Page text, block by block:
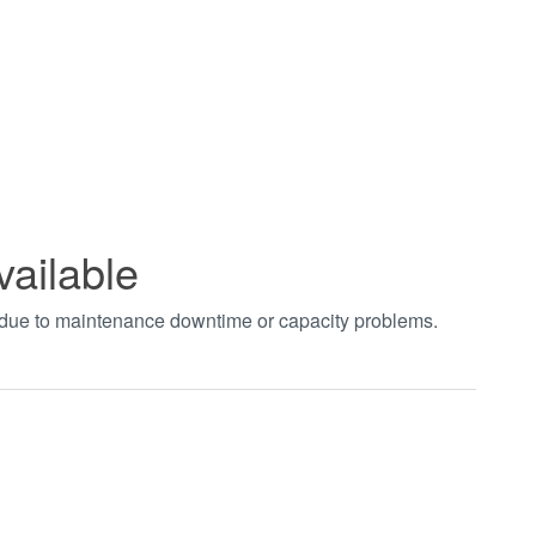
to maintenance downtime or capacity problems.